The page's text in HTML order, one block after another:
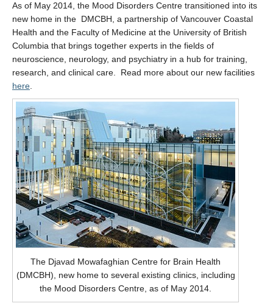
As of May 2014, the Mood Disorders Centre transitioned into its
new home in the DMCBH, a partnership of Vancouver Coastal
Health and the Faculty of Medicine at the University of British
Columbia that brings together experts in the fields of
neuroscience, neurology, and psychiatry in a hub for training,
research, and clinical care. Read more about our new facilities
here
The Djavad Mowafaghian Centre for Brain Health
(DMCBH), new home to several existing clinics, including
the Mood Disorders Centre, as of May 2014.